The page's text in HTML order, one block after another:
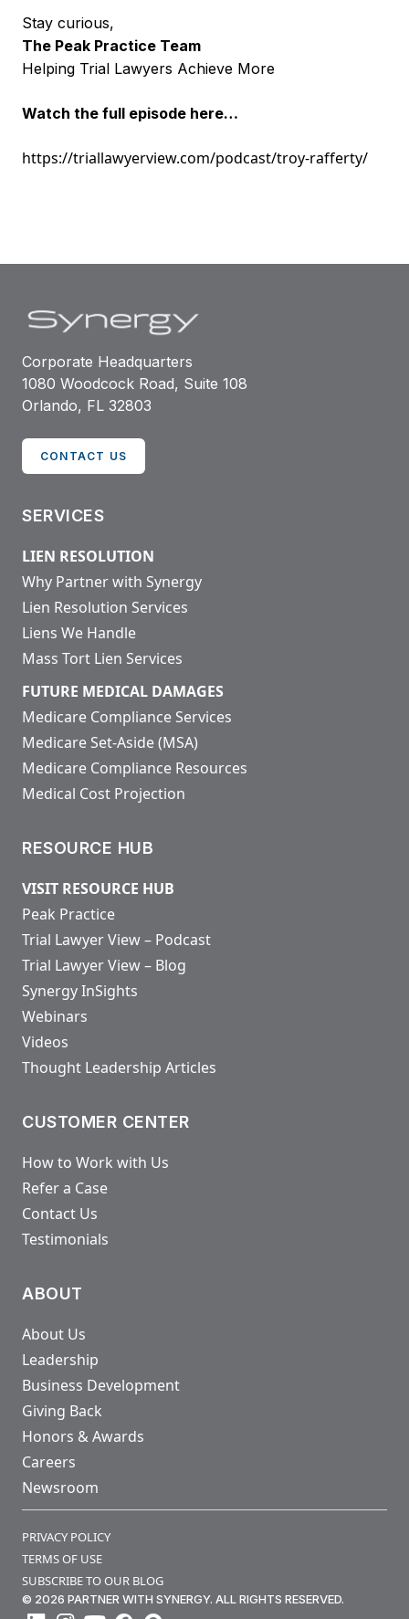
Stay curious,
The Peak Practice Team
Helping Trial Lawyers Achieve More
Watch the full episode here…
https://triallawyerview.com/podcast/troy-rafferty/
Corporate Headquarters
1080 Woodcock Road, Suite 108
Orlando, FL 32803
CONTACT US
SERVICES
LIEN RESOLUTION
Why Partner with Synergy
Lien Resolution Services
Liens We Handle
Mass Tort Lien Services
FUTURE MEDICAL DAMAGES
Medicare Compliance Services
Medicare Set-Aside (MSA)
Medicare Compliance Resources
Medical Cost Projection
RESOURCE HUB
VISIT RESOURCE HUB
Peak Practice
Trial Lawyer View – Podcast
Trial Lawyer View – Blog
Synergy InSights
Webinars
Videos
Thought Leadership Articles
CUSTOMER CENTER
How to Work with Us
Refer a Case
Contact Us
Testimonials
ABOUT
About Us
Leadership
Business Development
Giving Back
Honors & Awards
Careers
Newsroom
PRIVACY POLICY
TERMS OF USE
SUBSCRIBE TO OUR BLOG
© 2026 PARTNER WITH SYNERGY. ALL RIGHTS RESERVED.